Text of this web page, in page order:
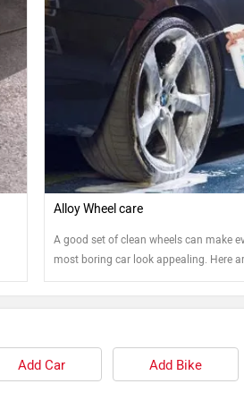
Alloy Wheel care
A good set of clean wheels can make
most boring car look appealing. Here
tips that can help you keep your steel
Add Car Add Bike